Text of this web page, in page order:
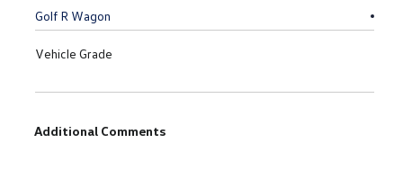
Vehicle Grade
Additional Comments